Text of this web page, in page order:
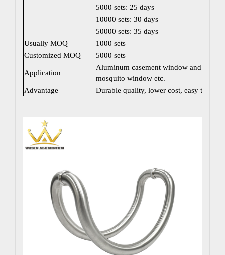
5000 sets: 25 days
10000 sets: 30 days
50000 sets: 35 days
Usually MOQ
1000 sets
Customized MOQ
5000 sets
Application
Aluminum casement window and door;
mosquito window etc.
Advantage
Durable quality, lower cost, easy to